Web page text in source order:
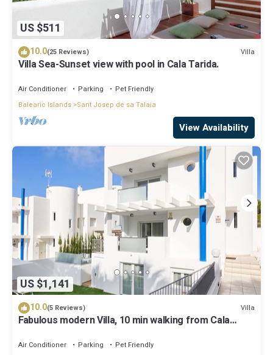
US $511
10.0(25 Reviews) Villa
Villa Sea-Sunset view with pool in Cala Tarida.
Air Conditioner Parking
Pet Friendly
Balearic Islands Sant Josep de sa Talaia
View Availability
US $1,141
10.0(5 Reviews) Villa
Fabulous modern Villa, 10 min walking from Cala
Air Conditioner Parking
Pet Friendly